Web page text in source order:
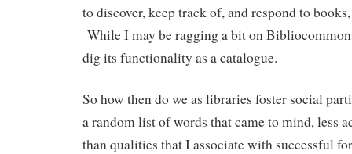
to discover, keep track of, and respond to
While I may be ragging a bit on
dig its functionality as a catalogue.
So how then do we as libraries foster social
a random list of words that came to mind, less
than qualities that I associate with successful